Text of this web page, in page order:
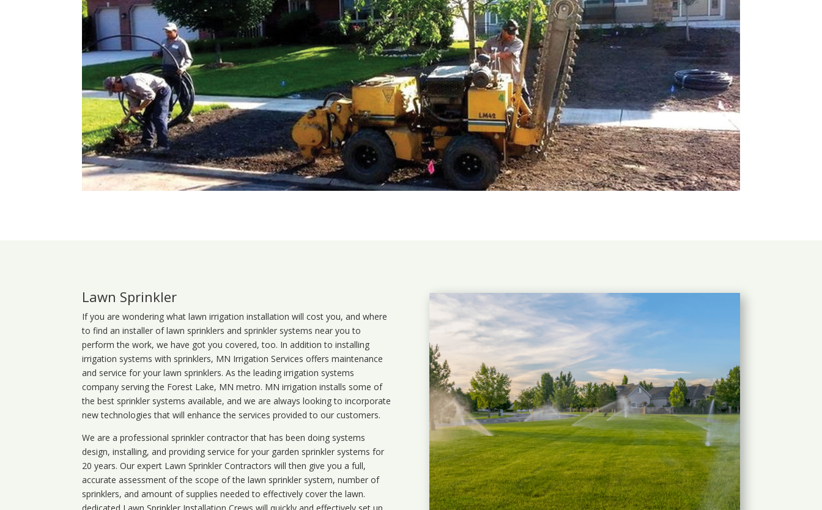
Lawn Sprinkler
If you are wondering whatlawn irrigation installation will cost you, and where
to find an installer of lawn sprinklers and sprinkler systems near you to
perform the work, we have got you covered, too. In addition to installing
irrigation systems with sprinklers, MN Irrigation Services offers maintenance
and service for your lawn sprinklers. As the leading irrigation systems
company serving the Forest Lake, MN metro. MN irrigation installs some of
the best sprinkler systems available, and we are always looking to incorporate
new technologies that will enhance the services provided to our customers.
We are a professional sprinkler contractor that has been doing systems
design, installing, and providing service for your garden sprinkler systems for
20 years. Our expert Lawn Sprinkler Contractors will then give you a full,
accurate assessment of the scope of the lawn sprinkler system, number of
sprinklers, and amount of supplies needed to effectively cover the lawn.
dedicated Lawn Sprinkler Installation Crews will quickly and effectively set up